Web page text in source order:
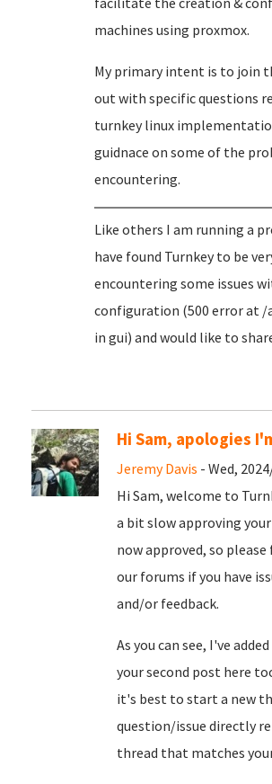
machines using proxmox.
My primary intent is to join
out with specific questions
turnkey linux
guidnace on some of the
encountering.
Like others I am running a
have found Turnkey to be
encountering some issues
configuration (500 error at /
in gui) and would like to
Hi Sam, apologies
Jeremy Davis - Wed,
Hi Sam, welcome to
a bit slow approving your
now approved, so
our forums if you have
and/or feedback.
As you can see, I've
your second post here
it's best to start a new
question/issue directly
thread that matches